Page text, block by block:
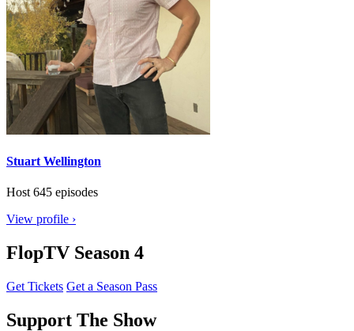
Stuart Wellington
Host 645 episodes
View profile ›
FlopTV Season 4
Get Tickets Get a Season Pass
Support The Show